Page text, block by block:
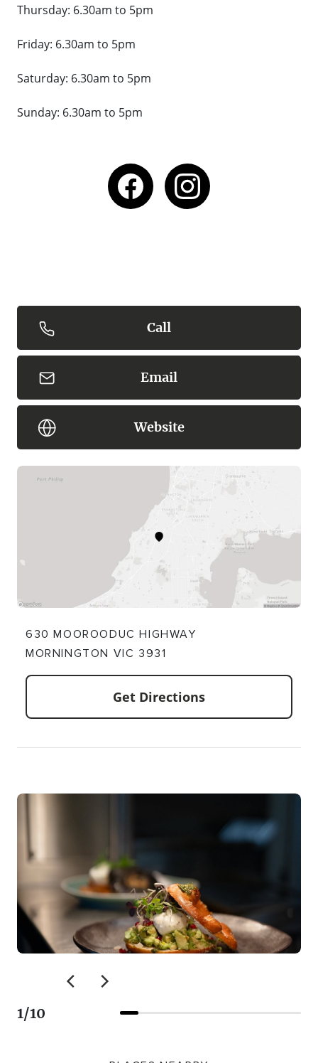
Thursday: 6.30am to 5pm
Friday: 6.30am to 5pm
Saturday: 6.30am to 5pm
Sunday: 6.30am to 5pm
Call
Email
Website
630 MOOROODUC HIGHWAY
MORNINGTON VIC 3931
Get Directions
1/10